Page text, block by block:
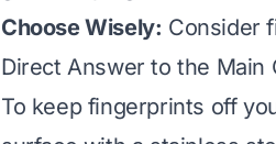
Choose Wisely: Consider
Direct Answer to the Main
To keep fingerprints off